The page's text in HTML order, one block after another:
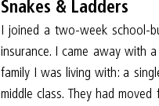
Snakes & Ladders
I joined a two-week school-
insurance. I came away with
family I was living with: a
middle class. They had